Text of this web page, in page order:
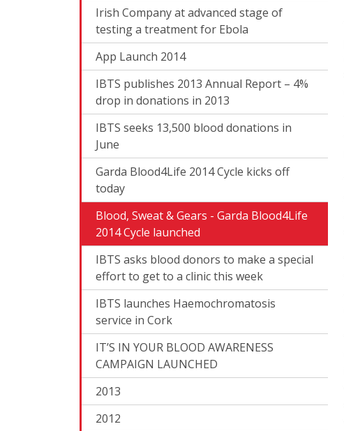
Irish Company at advanced stage of
testing a treatment for Ebola
App Launch 2014
IBTS publishes 2013 Annual Report – 4%
drop in donations in 2013
IBTS seeks 13,500 blood donations in
June
Garda Blood4Life 2014 Cycle kicks off
today
Blood, Sweat & Gears - Garda Blood4Life
2014 Cycle launched
IBTS asks blood donors to make a special
effort to get to a clinic this week
IBTS launches Haemochromatosis
service in Cork
IT’S IN YOUR BLOOD AWARENESS
CAMPAIGN LAUNCHED
2013
2012